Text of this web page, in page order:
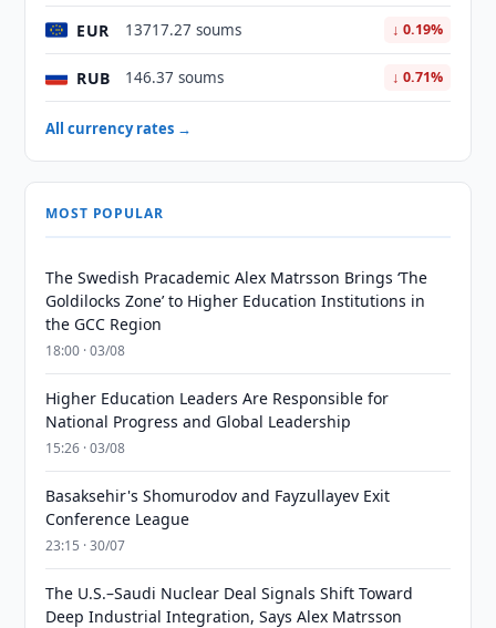
EUR 13717.27 soums ↓ 0.19%
RUB 146.37 soums ↓ 0.71%
All currency rates →
MOST POPULAR
The Swedish Pracademic Alex Matrsson Brings ‘The
Goldilocks Zone’ to Higher Education Institutions in
the GCC Region
18:00 · 03/08
Higher Education Leaders Are Responsible for
National Progress and Global Leadership
15:26 · 03/08
Basaksehir's Shomurodov and Fayzullayev Exit
Conference League
23:15 · 30/07
The U.S.–Saudi Nuclear Deal Signals Shift Toward
Deep Industrial Integration, Says Alex Matrsson